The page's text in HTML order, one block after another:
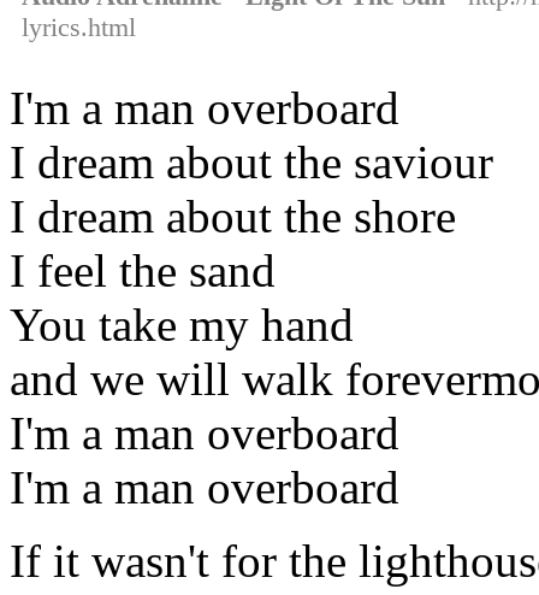
lyrics.html
I'm a man overboard
I dream about the saviour
I dream about the shore
I feel the sand
You take my hand
and we will walk
I'm a man overboard
I'm a man overboard
If it wasn't for the